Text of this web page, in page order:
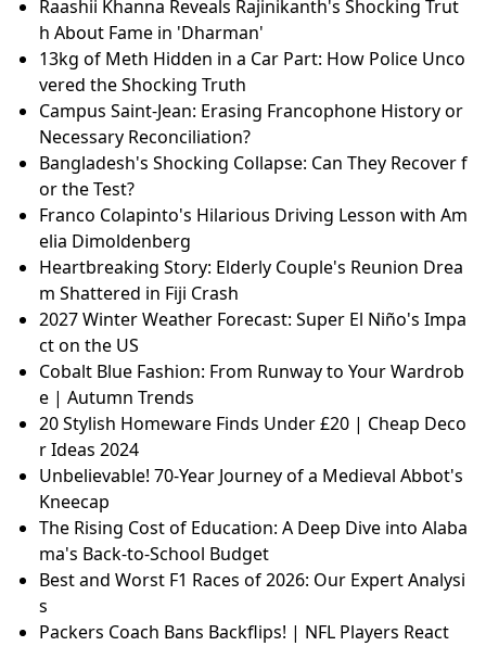
Raashii Khanna Reveals Rajinikanth's Shocking Trut
h About Fame in 'Dharman'
13kg of Meth Hidden in a Car Part: How Police Unco
vered the Shocking Truth
Campus Saint-Jean: Erasing Francophone History or
Necessary Reconciliation?
Bangladesh's Shocking Collapse: Can They Recover f
or the Test?
Franco Colapinto's Hilarious Driving Lesson with Am
elia Dimoldenberg
Heartbreaking Story: Elderly Couple's Reunion Drea
m Shattered in Fiji Crash
2027 Winter Weather Forecast: Super El Niño's Impa
ct on the US
Cobalt Blue Fashion: From Runway to Your Wardrob
e | Autumn Trends
20 Stylish Homeware Finds Under £20 | Cheap Deco
r Ideas 2024
Unbelievable! 70-Year Journey of a Medieval Abbot's
Kneecap
The Rising Cost of Education: A Deep Dive into Alaba
ma's Back-to-School Budget
Best and Worst F1 Races of 2026: Our Expert Analysi
s
Packers Coach Bans Backflips! | NFL Players React